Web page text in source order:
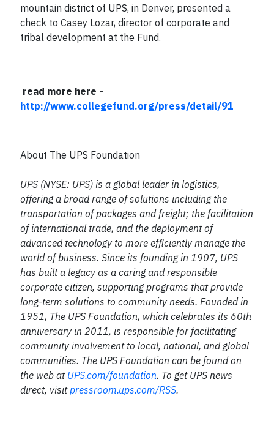
mountain district of UPS, in Denver, presented a
check to Casey Lozar, director of corporate and
tribal development at the Fund.
read more here -
http://www.collegefund.org/press/detail/91
About The UPS Foundation
UPS (NYSE: UPS) is a global leader in logistics,
offering a broad range of solutions including the
transportation of packages and freight; the facilitation
of international trade, and the deployment of
advanced technology to more efficiently manage the
world of business. Since its founding in 1907, UPS
has built a legacy as a caring and responsible
corporate citizen, supporting programs that provide
long-term solutions to community needs. Founded in
1951, The UPS Foundation, which celebrates its 60th
anniversary in 2011, is responsible for facilitating
community involvement to local, national, and global
communities. The UPS Foundation can be found on
the web at UPS.com/foundation. To get UPS news
direct, visitpressroom.ups.com/RSS.